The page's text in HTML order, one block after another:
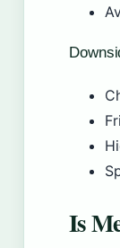
Is